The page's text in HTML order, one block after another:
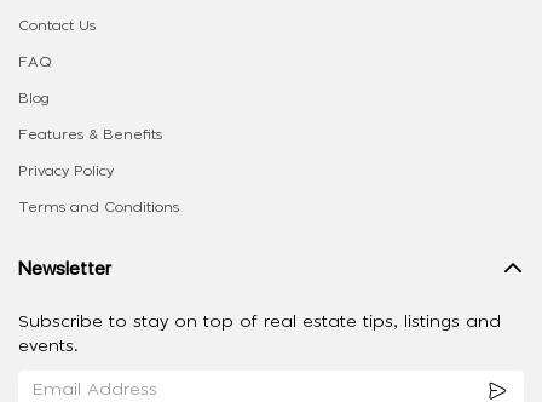
Contact Us
FAQ
Blog
Features & Benefits
Privacy Policy
Terms and Conditions
Newsletter
Subscribe to stay on top of real estate tips, listings and
events.